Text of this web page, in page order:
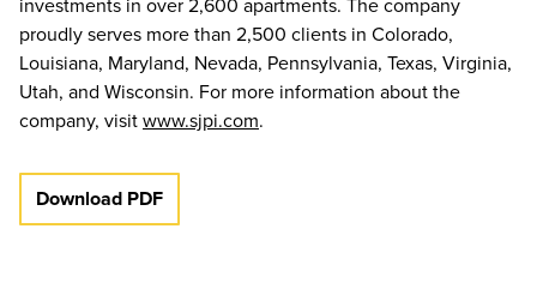
proudly serves more than 2,500 clients in Colorado,
Louisiana, Maryland, Nevada, Pennsylvania, Texas, Virginia,
Utah, and Wisconsin. For more information about the
company, visitwww.sjpi.com.
Download PDF